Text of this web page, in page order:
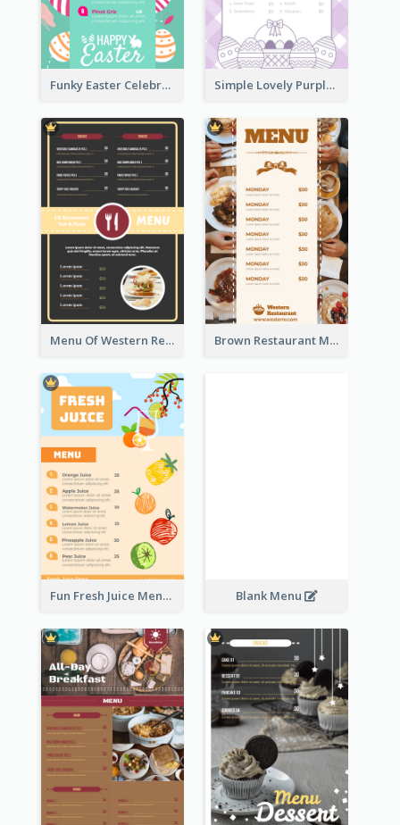
Funky Easter Celebration Menu Design Template Simple Lovely Purple Easter Cradle Menu Design
Menu Of Western Restaurant In Simple Layout Brown Restaurant Menu With Clear Information
Fun Fresh Juice Menu With Graphics Of Fruit Blank Menu